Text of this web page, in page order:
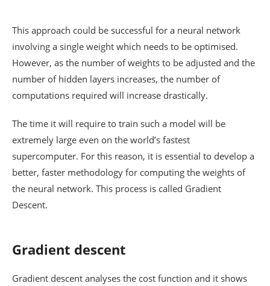
This approach could be successful for a neural network
involving a single weight which needs to be optimised.
However, as the number of weights to be adjusted and the
number of hidden layers increases, the number of
computations required will increase drastically.
The time it will require to train such a model will be
extremely large even on the world’s fastest
supercomputer. For this reason, it is essential to develop a
better, faster methodology for computing the weights of
the neural network. This process is called Gradient
Descent.
Gradient descent
Gradient descent analyses the cost function and it shows